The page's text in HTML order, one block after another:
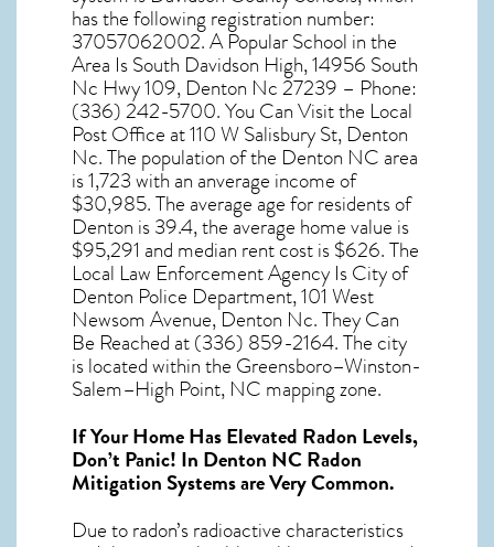
has the following registration number:
37057062002. A Popular School in the
Area Is South Davidson High, 14956 South
Nc Hwy 109, Denton Nc 27239 – Phone:
(336) 242-5700. You Can Visit the Local
Post Office at 110 W Salisbury St, Denton
Nc. The population of the Denton NCarea
is 1,723 with an anverage income of
$30,985. The average age for residents of
Denton is 39.4, the average home value is
$95,291 and median rent cost is $626. The
Local Law Enforcement Agency Is City of
Denton Police Department, 101 West
Newsom Avenue, Denton Nc. They Can
Be Reached at (336) 859-2164. The city
is located within the Greensboro–Winston-
Salem–High Point, NC mapping zone.
If Your Home Has Elevated Radon Levels,
Don’t Panic! In Denton NC Radon
Mitigation Systemsare Very Common.
Due to radon’s radioactive characteristics